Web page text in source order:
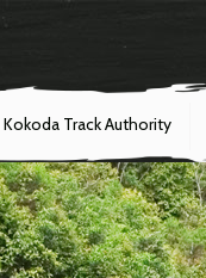
Kokoda Track Authority